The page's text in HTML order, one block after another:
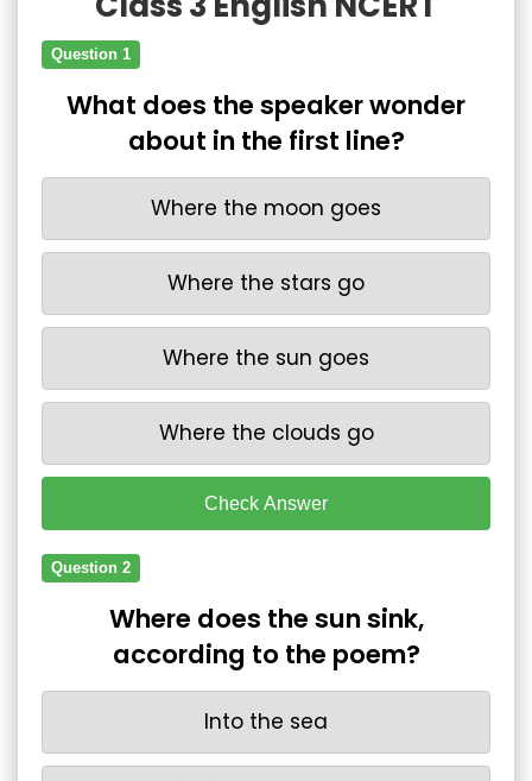
Question 1
What does the speaker wonder
about in the first line?
Where the moon goes
Where the stars go
Where the sun goes
Where the clouds go
Check Answer
Question 2
Where does the sun sink,
according to the poem?
Into the sea